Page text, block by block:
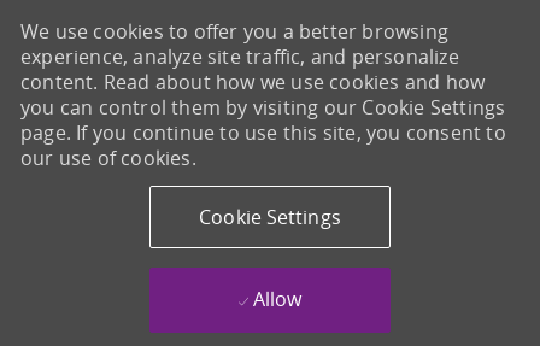
We use cookies to offer you a better browsing
experience, analyze site traffic, and personalize
content. Read about how we use cookies and how
you can control them by visiting our Cookie Settings
page. If you continue to use this site, you consent to
our use of cookies.
Cookie Settings
Allow